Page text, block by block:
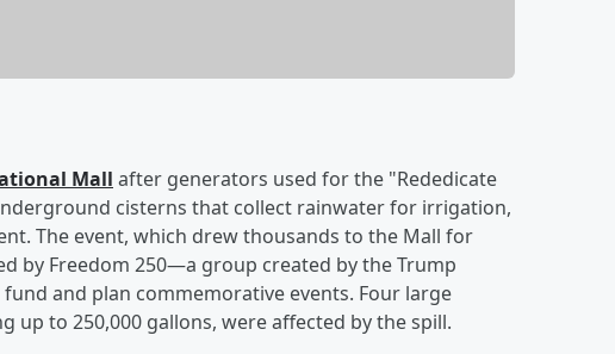
Mall after generators used for the "Rededicate
cisterns that collect rainwater for irrigation,
The event, which drew thousands to the Mall for
by Freedom 250—a group created by the Trump
and plan commemorative events. Four large
up to 250,000 gallons, were affected by the spill.